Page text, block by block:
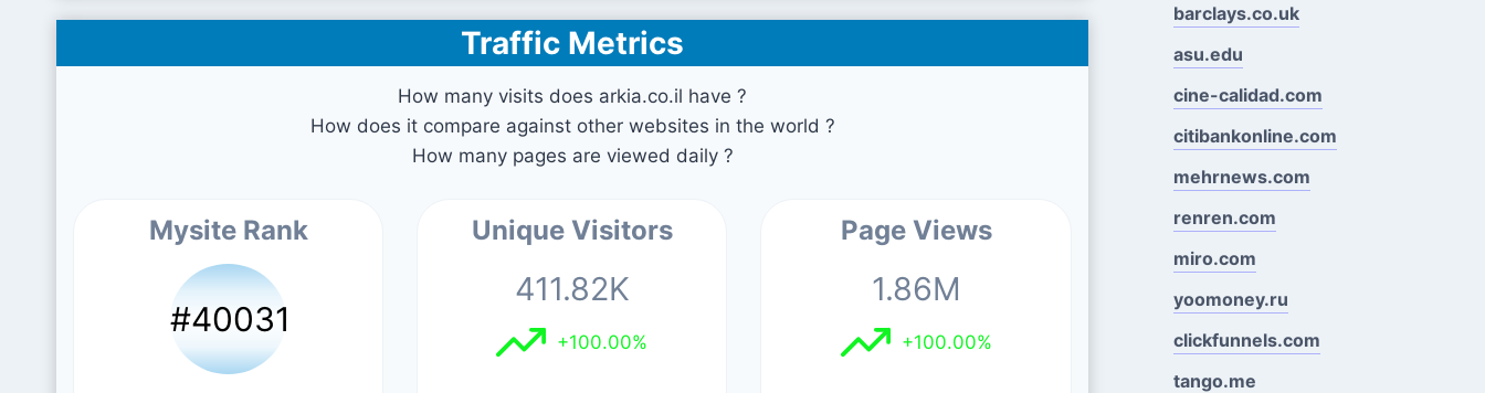
Traffic Metrics
How many visits does arkia.co.il have ?
How does it compare against other websites in the world ?
How many pages are viewed daily ?
Mysite Rank
#40031
Unique Visitors
411.82K
+100.00%
Page Views
1.86M
+100.00%
barclays.co.uk
asu.edu
cine-calidad.com
citibankonline.com
mehrnews.com
renren.com
miro.com
yoomoney.ru
clickfunnels.com
tango.me